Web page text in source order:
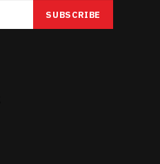
SUBSCRIBE